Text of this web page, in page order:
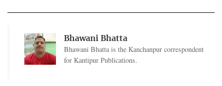
Bhawani Bhatta
Bhawani Bhatta is the Kanchanpur correspondent
for Kantipur Publications.